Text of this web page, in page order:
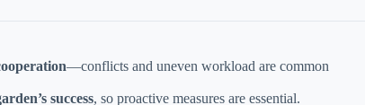
—conflicts and uneven workload are common
success, so proactive measures are essential.